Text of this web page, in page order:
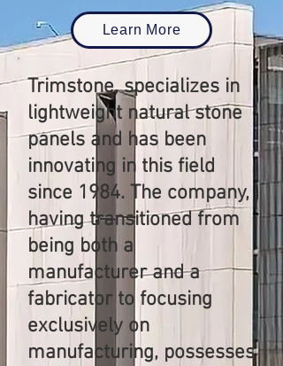
Learn More
Trimstone, specializes in
lightweight natural stone
panels and has been
innovating in this field
since 1984. The company,
having transitioned from
being both a
manufacturer and a
fabricator to focusing
exclusively on
manufacturing, possesses